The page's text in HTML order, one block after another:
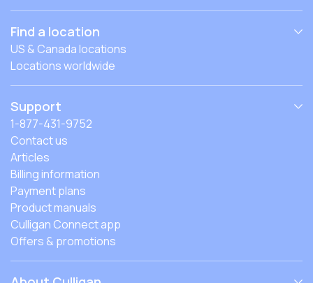
Find a location
US & Canada locations
Locations worldwide
Support
1-877-431-9752
Contact us
Articles
Billing information
Payment plans
Product manuals
Culligan Connect app
Offers & promotions